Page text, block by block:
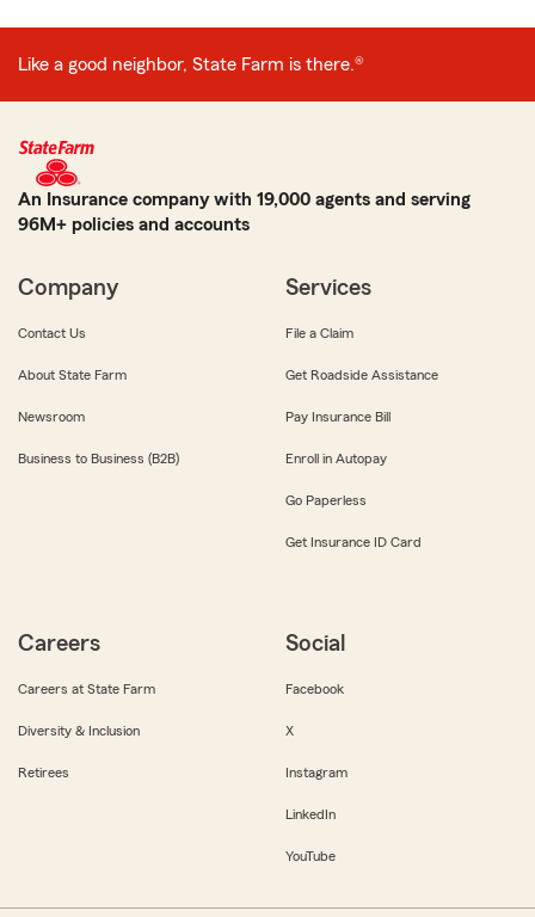
Like a good neighbor, State Farm is there.®
An Insurance company with 19,000 agents and serving
96M+ policies and accounts
Company
Contact Us
About State Farm
Newsroom
Business to Business (B2B)
Services
File a Claim
Get Roadside Assistance
Pay Insurance Bill
Enroll in Autopay
Go Paperless
Get Insurance ID Card
Careers
Careers at State Farm
Diversity & Inclusion
Retirees
Social
Facebook
X
Instagram
LinkedIn
YouTube